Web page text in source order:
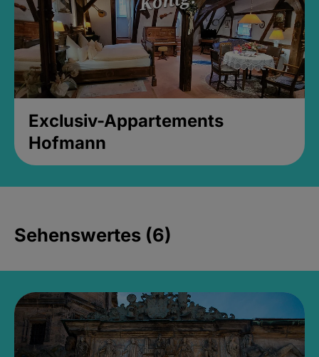
Exclusiv-Appartements
Hofmann
Sehenswertes (6)